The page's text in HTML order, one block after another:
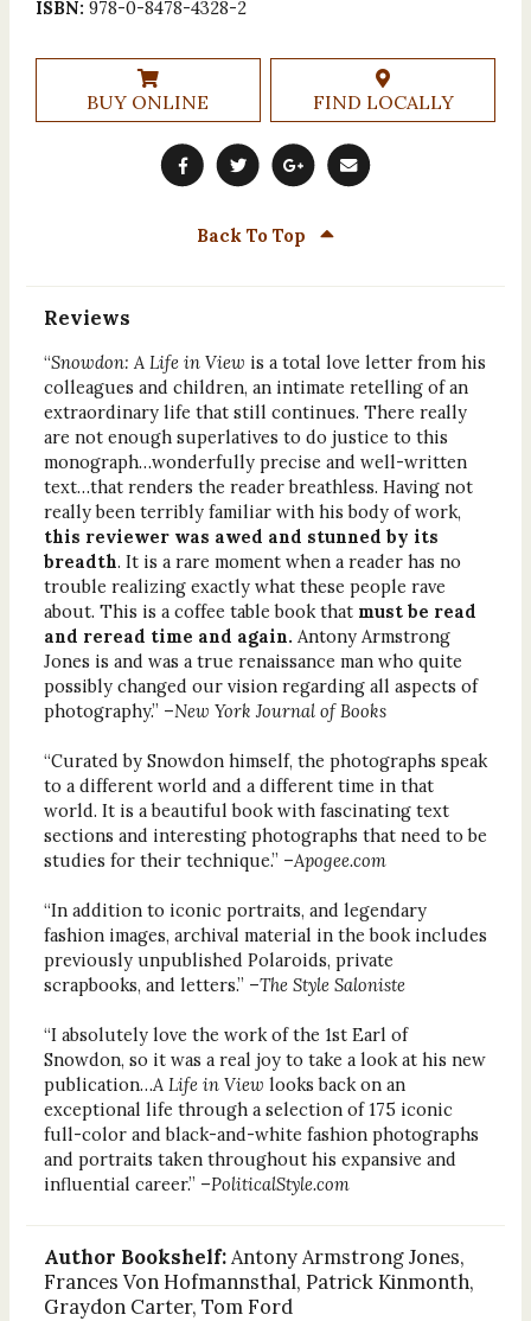
ISBN: 978-0-8478-4328-2
BUY ONLINE FIND LOCALLY
Back To Top
Reviews
“Snowdon: A Life in View is a total love letter from his
colleagues and children, an intimate retelling of an
extraordinary life that still continues. There really
are not enough superlatives to do justice to this
monograph…wonderfully precise and well-written
text…that renders the reader breathless. Having not
really been terribly familiar with his body of work,
this reviewer was awed and stunned by its
breadth. It is a rare moment when a reader has no
trouble realizing exactly what these people rave
about. This is a coffee table book thatmust be read
and reread time and again. Antony Armstrong
Jones is and was a true renaissance man who quite
possibly changed our vision regarding all aspects of
photography.” –New York Journal of Books
“Curated by Snowdon himself, the photographs speak
to a different world and a different time in that
world. It is a beautiful book with fascinating text
sections and interesting photographs that need to be
studies for their technique.” –Apogee.com
“In addition to iconic portraits, and legendary
fashion images, archival material in the book includes
previously unpublished Polaroids, private
scrapbooks, and letters.” –The Style Saloniste
“I absolutely love the work of the 1st Earl of
Snowdon, so it was a real joy to take a look at his new
publication…A Life in View looks back on an
exceptional life through a selection of 175 iconic
full-color and black-and-white fashion photographs
and portraits taken throughout his expansive and
influential career.” –PoliticalStyle.com
Author Bookshelf: Antony Armstrong Jones,
Frances Von Hofmannsthal, Patrick Kinmonth,
Graydon Carter, Tom Ford